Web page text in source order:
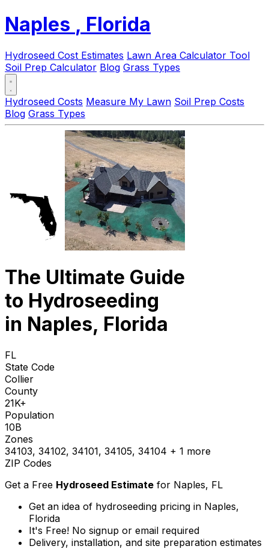
Naples , Florida
Hydroseed Cost Estimates Lawn Area Calculator Tool
Soil Prep Calculator Blog Grass Types
Hydroseed Costs Measure My Lawn Soil Prep Costs
Blog Grass Types
The Ultimate Guide
to Hydroseeding
in Naples, Florida
FL
State Code
Collier
County
21K+
Population
10B
Zones
34103, 34102, 34101, 34105, 34104 + 1 more
ZIP Codes
Get a Free Hydroseed Estimate for Naples, FL
Get an idea of hydroseeding pricing in Naples,
Florida
It's Free! No signup or email required
Delivery, installation, and site preparation estimates